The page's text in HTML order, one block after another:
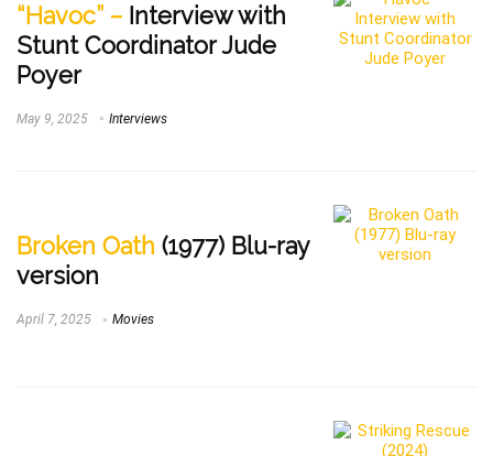
“Havoc” – Interview with
Stunt Coordinator Jude
Poyer
May 9, 2025 Interviews
Broken Oath (1977) Blu-ray
version
April 7, 2025 Movies